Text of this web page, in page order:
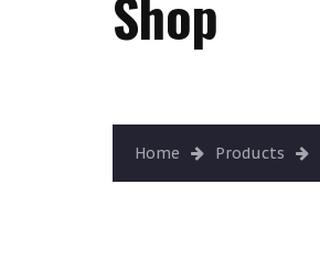
Shop
Home Products